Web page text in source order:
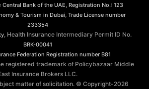
Central Bank of the UAE Registration No.: 123
& Tourism in Dubai Trade License number
233354
, Health Insurance Intermediary Permit ID No.
BRK-00041
Federation Registration number B81
registered trademark of Policybazaar Middle
Insurance Brokers LLC.
matter of solicitation. © Copyright-2026